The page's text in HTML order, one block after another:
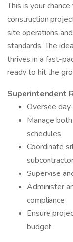
This is your
construction
site operations
standards. The
thrives in a fast-
ready to hit the
Superintendent
Oversee
Manage
schedules
Coordinate
Supervise
Administer
compliance
Ensure
budget